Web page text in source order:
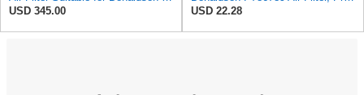
USD 345.00
USD 22.28